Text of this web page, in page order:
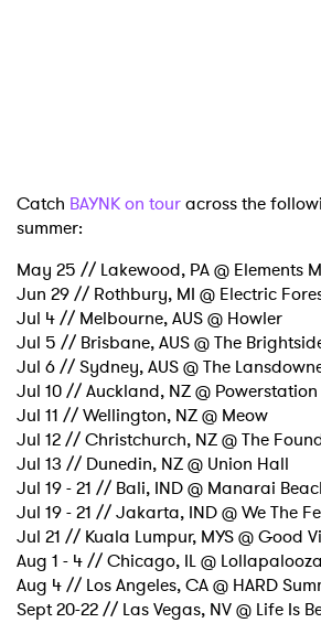
Catch BAYNK on touracross the
summer:
May 25 // Lakewood, PA @ Elements
Jun 29 // Rothbury, MI @ Electric
Jul 4 // Melbourne, AUS @ Howler
Jul 5 // Brisbane, AUS @ The
Jul 6 // Sydney, AUS @ The
Jul 10 // Auckland, NZ @ Powerstation
Jul 11 // Wellington, NZ @ Meow
Jul 12 // Christchurch, NZ @ The
Jul 13 // Dunedin, NZ @ Union Hall
Jul 19 - 21 // Bali, IND @ Manarai
Jul 19 - 21 // Jakarta, IND @ We The
Jul 21 // Kuala Lumpur, MYS @ Good
Aug 1 - 4 // Chicago, IL @ Lollapalooza
Aug 4 // Los Angeles, CA @ HARD
Sept 20-22 // Las Vegas, NV @ Life Is